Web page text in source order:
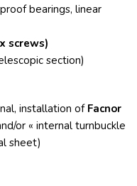
bearings, linear
screws)
section)
installation of Facnor
or « internal turnbuckle
sheet)